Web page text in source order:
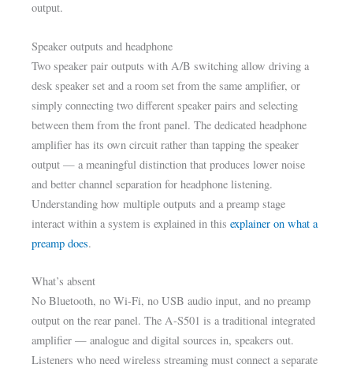
output.
Speaker outputs and headphone
Two speaker pair outputs with A/B switching allow driving a
desk speaker set and a room set from the same amplifier, or
simply connecting two different speaker pairs and selecting
between them from the front panel. The dedicated headphone
amplifier has its own circuit rather than tapping the speaker
output — a meaningful distinction that produces lower noise
and better channel separation for headphone listening.
Understanding how multiple outputs and a preamp stage
interact within a system is explained in thisexplainer on what a
preamp does.
What’s absent
No Bluetooth, no Wi-Fi, no USB audio input, and no preamp
output on the rear panel. The A-S501 is a traditional integrated
amplifier — analogue and digital sources in, speakers out.
Listeners who need wireless streaming must connect a separate